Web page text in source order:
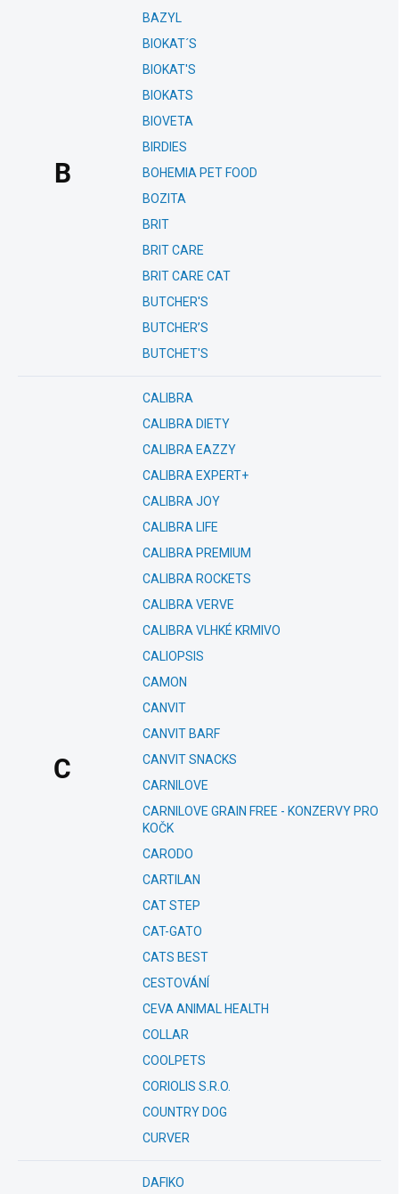
B
BAZYL
BIOKAT´S
BIOKAT'S
BIOKATS
BIOVETA
BIRDIES
BOHEMIA PET FOOD
BOZITA
BRIT
BRIT CARE
BRIT CARE CAT
BUTCHER'S
BUTCHER’S
BUTCHET'S
C
CALIBRA
CALIBRA DIETY
CALIBRA EAZZY
CALIBRA EXPERT+
CALIBRA JOY
CALIBRA LIFE
CALIBRA PREMIUM
CALIBRA ROCKETS
CALIBRA VERVE
CALIBRA VLHKÉ KRMIVO
CALIOPSIS
CAMON
CANVIT
CANVIT BARF
CANVIT SNACKS
CARNILOVE
CARNILOVE GRAIN FREE - KONZERVY PRO
KOČK
CARODO
CARTILAN
CAT STEP
CAT-GATO
CATS BEST
CESTOVÁNÍ
CEVA ANIMAL HEALTH
COLLAR
COOLPETS
CORIOLIS S.R.O.
COUNTRY DOG
CURVER
DAFIKO